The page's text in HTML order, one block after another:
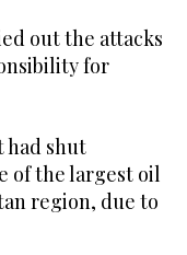
out the attacks
for
had shut
of the largest oil
region, due to